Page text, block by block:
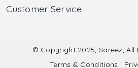
Wholesale
Made to Measure
Submit Salwar Suit Measurement
Customer Service
© Copyright 2025, Sareez, All
Terms & Conditions